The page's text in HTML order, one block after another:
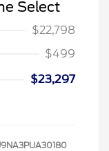
Select
$22,798
$499
$23,297